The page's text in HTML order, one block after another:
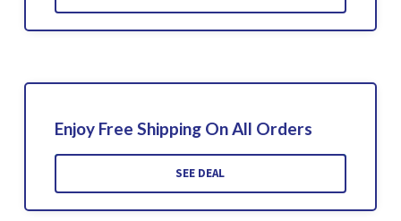
Enjoy Free Shipping On All Orders
SEE DEAL